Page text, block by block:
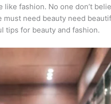
fashion. No one don’t
must need beauty need
tips for beauty and fashion.